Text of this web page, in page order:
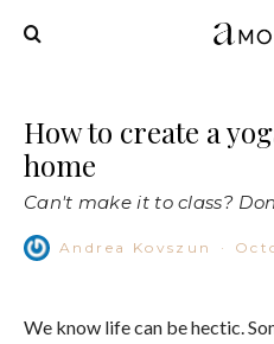
How to create a
home
Can't make it to class?
Andrea Kovszun ·
We know life can be hectic.